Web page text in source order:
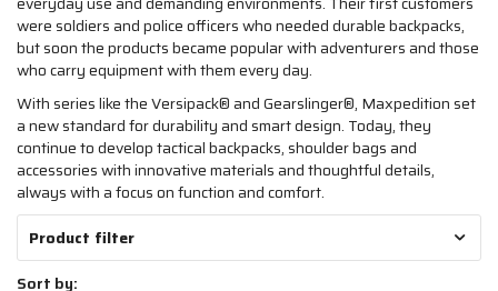
were soldiers and police officers who needed durable backpacks,
but soon the products became popular with adventurers and those
who carry equipment with them every day.
With series like the Versipack® and Gearslinger®, Maxpedition set
a new standard for durability and smart design. Today, they
continue to develop tactical backpacks, shoulder bags and
accessories with innovative materials and thoughtful details,
always with a focus on function and comfort.
Product filter
Sort by: